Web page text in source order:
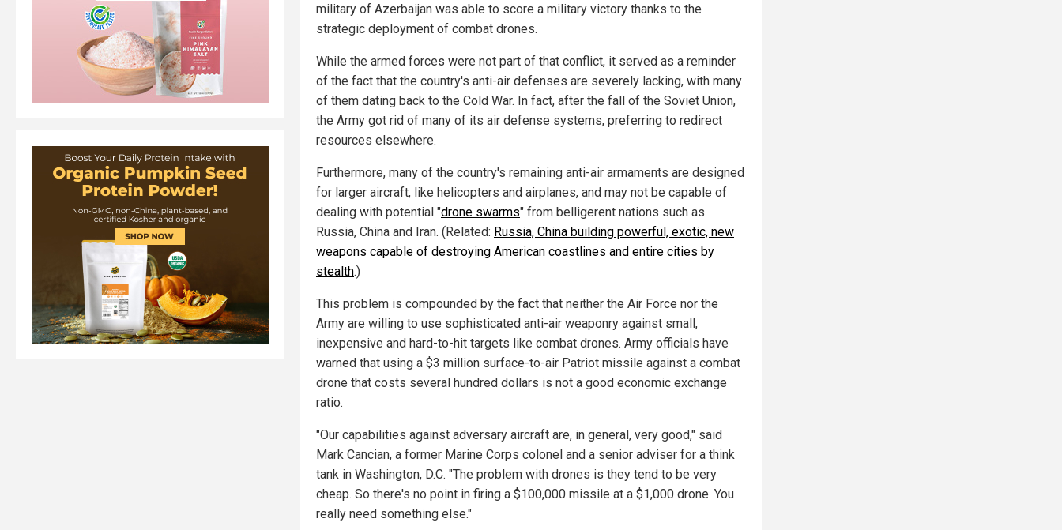
military of Azerbaijan was able to score a military victory thanks to the
strategic deployment of combat drones.
While the armed forces were not part of that conflict, it served as a reminder
of the fact that the country's anti-air defenses are severely lacking, with many
of them dating back to the Cold War. In fact, after the fall of the Soviet Union,
the Army got rid of many of its air defense systems, preferring to redirect
resources elsewhere.
Furthermore, many of the country's remaining anti-air armaments are designed
for larger aircraft, like helicopters and airplanes, and may not be capable of
dealing with potential "drone swarms" from belligerent nations such as
Russia, China and Iran. (Related: Russia, China building powerful, exotic, new
weapons capable of destroying American coastlines and entire cities by
stealth.)
This problem is compounded by the fact that neither the Air Force nor the
Army are willing to use sophisticated anti-air weaponry against small,
inexpensive and hard-to-hit targets like combat drones. Army officials have
warned that using a $3 million surface-to-air Patriot missile against a combat
drone that costs several hundred dollars is not a good economic exchange
ratio.
"Our capabilities against adversary aircraft are, in general, very good," said
Mark Cancian, a former Marine Corps colonel and a senior adviser for a think
tank in Washington, D.C. "The problem with drones is they tend to be very
cheap. So there's no point in firing a $100,000 missile at a $1,000 drone. You
really need something else."